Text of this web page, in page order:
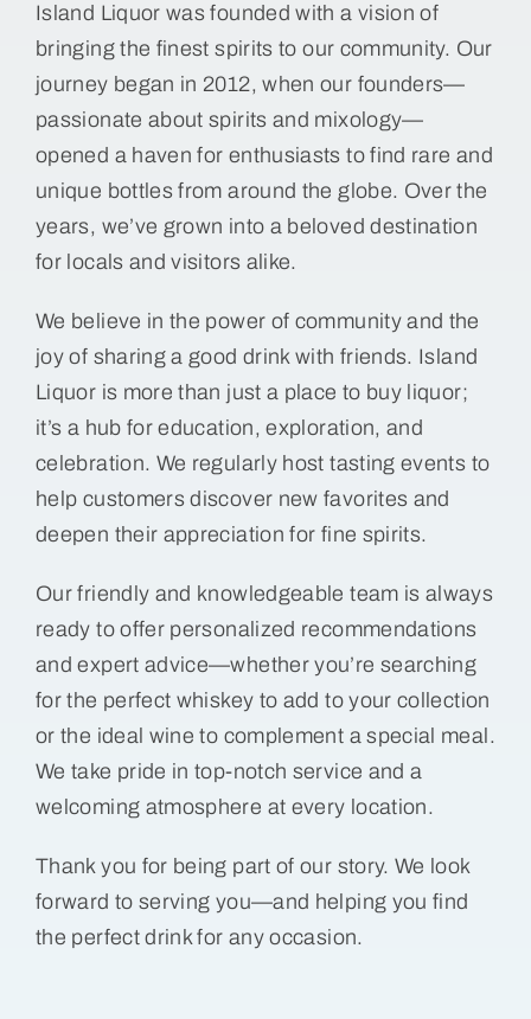
Island Liquor was founded with a vision of
bringing the finest spirits to our community. Our
journey began in 2012, when our founders—
passionate about spirits and mixology—
opened a haven for enthusiasts to find rare and
unique bottles from around the globe. Over the
years, we’ve grown into a beloved destination
for locals and visitors alike.
We believe in the power of community and the
joy of sharing a good drink with friends. Island
Liquor is more than just a place to buy liquor;
it’s a hub for education, exploration, and
celebration. We regularly host tasting events to
help customers discover new favorites and
deepen their appreciation for fine spirits.
Our friendly and knowledgeable team is always
ready to offer personalized recommendations
and expert advice—whether you’re searching
for the perfect whiskey to add to your collection
or the ideal wine to complement a special meal.
We take pride in top-notch service and a
welcoming atmosphere at every location.
Thank you for being part of our story. We look
forward to serving you—and helping you find
the perfect drink for any occasion.